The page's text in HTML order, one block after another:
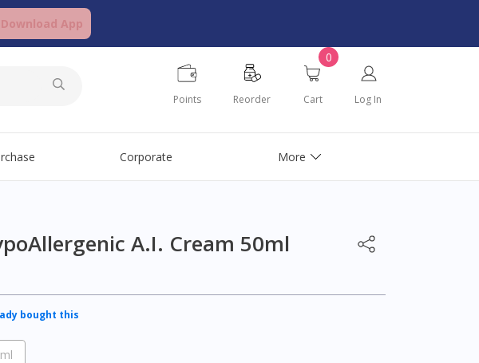
Download App
Points Reorder
0
Cart Log In
Corporate More
A.I. Cream 50ml
bought this